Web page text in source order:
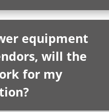
equipment
will the
for my